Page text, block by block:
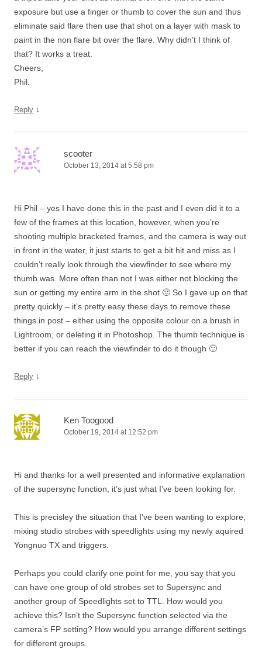
exposure but use a finger or thumb to cover the sun and thus
eliminate said flare then use that shot on a layer with mask to
paint in the non flare bit over the flare. Why didn’t I think of
that? It works a treat.
Cheers,
Phil.
Reply ↓
scooter
October 13, 2014 at 5:58 pm
Hi Phil – yes I have done this in the past and I even did it to a
few of the frames at this location, however, when you’re
shooting multiple bracketed frames, and the camera is way out
in front in the water, it just starts to get a bit hit and miss as I
couldn’t really look through the viewfinder to see where my
thumb was. More often than not I was either not blocking the
sun or getting my entire arm in the shot 🙂 So I gave up on that
pretty quickly – it’s pretty easy these days to remove these
things in post – either using the opposite colour on a brush in
Lightroom, or deleting it in Photoshop. The thumb technique is
better if you can reach the viewfinder to do it though 🙂
Reply ↓
Ken Toogood
October 19, 2014 at 12:52 pm
Hi and thanks for a well presented and informative explanation
of the supersync function, it’s just what I’ve been looking for.
This is precisley the situation that I’ve been wanting to explore,
mixing studio strobes with speedlights using my newly aquired
Yongnuo TX and triggers.
Perhaps you could clarify one point for me, you say that you
can have one group of old strobes set to Supersync and
another group of Speedlights set to TTL. How would you
achieve this? Isn’t the Supersync function selected via the
camera’s FP setting? How would you arrange different settings
for different groups.